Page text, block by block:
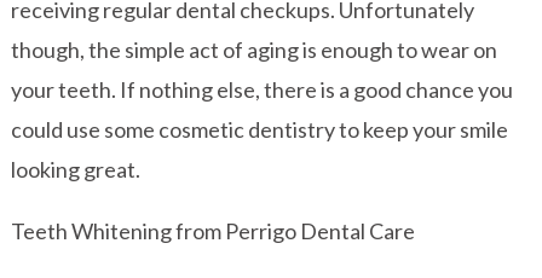
receiving regular dental checkups. Unfortunately
though, the simple act of aging is enough to wear on
your teeth. If nothing else, there is a good chance you
could use some cosmetic dentistry to keep your smile
looking great.
Teeth Whitening from Perrigo Dental Care